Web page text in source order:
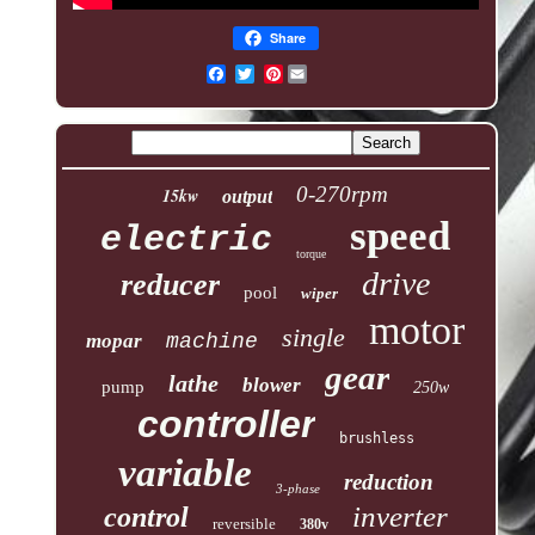
Share
Pinterest
15kw output 0-270rpm
electric torque speed
reducer pool wiper drive
mopar machine single motor
pump lathe blower gear 250w
controller brushless
variable 3-phase reduction
control reversible 380v inverter